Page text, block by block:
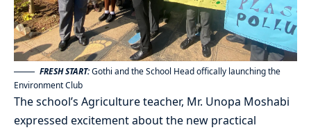
FRESH START:Gothi and the School Head offically launching the
Environment Club
The school’s Agriculture teacher, Mr. Unopa Moshabi
expressed excitement about the new practical